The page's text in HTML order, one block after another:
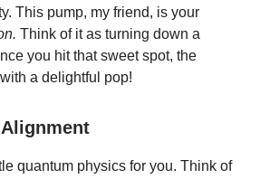
This pump, my friend, is your
Think of it as turning down a
you hit that sweet spot, the
a delightful pop!
quantum physics for you. Think of